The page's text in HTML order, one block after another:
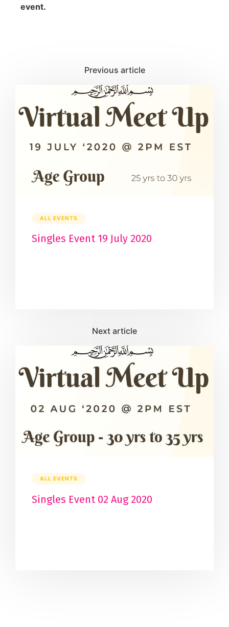
event.
ALL EVENTS
Singles Event 19 July 2020
ALL EVENTS
Singles Event 02 Aug 2020